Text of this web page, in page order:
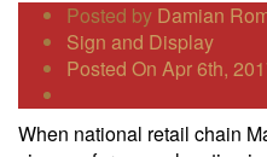
Posted by Damian
Sign and Display
Posted On Apr 6th,
When national retail chain